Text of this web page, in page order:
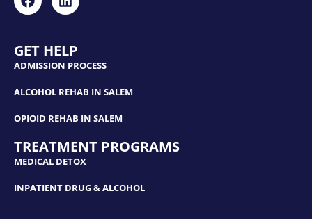
GET HELP
ADMISSION PROCESS
ALCOHOL REHAB IN SALEM
OPIOID REHAB IN SALEM
TREATMENT PROGRAMS
MEDICAL DETOX
INPATIENT DRUG & ALCOHOL